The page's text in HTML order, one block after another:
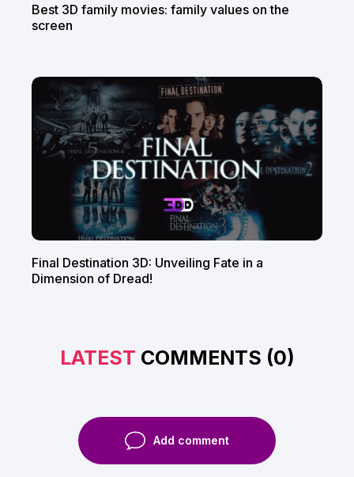
Best 3D family movies: family values on the
screen
Final Destination 3D: Unveiling Fate in a
Dimension of Dread!
LATEST COMMENTS (0)
Add comment